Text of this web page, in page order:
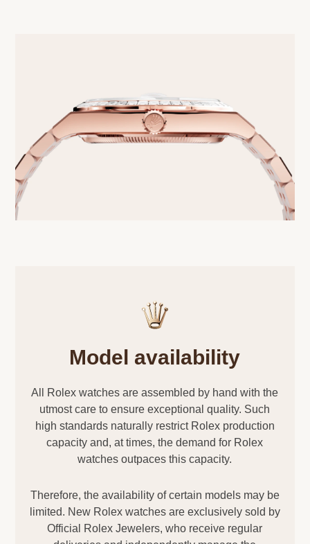
Model availability
All Rolex watches are assembled by hand with the
utmost care to ensure exceptional quality. Such
high standards naturally restrict Rolex production
capacity and, at times, the demand for Rolex
watches outpaces this capacity.
Therefore, the availability of certain models may be
limited. New Rolex watches are exclusively sold by
Official Rolex Jewelers, who receive regular